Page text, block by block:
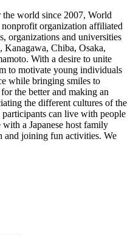
world since 2007, World
nonprofit organization affiliated
organizations and universities
Chiba, Osaka,
With a desire to unite
to motivate young individuals
while bringing smiles to
the better and making an
the different cultures of the
can live with people
a Japanese host family
and joining fun activities. We